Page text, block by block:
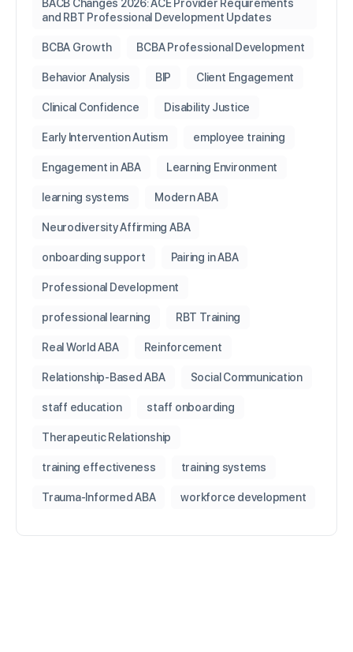
BACB Changes 2026: ACE Provider Requirements
and RBT Professional Development Updates
BCBA Growth BCBA Professional Development
Behavior Analysis BIP Client Engagement
Clinical Confidence Disability Justice
Early Intervention Autism employee training
Engagement in ABA Learning Environment
learning systems Modern ABA
Neurodiversity Affirming ABA
onboarding support Pairing in ABA
Professional Development
professional learning RBT Training
Real World ABA Reinforcement
Relationship-Based ABA Social Communication
staff education staff onboarding
Therapeutic Relationship
training effectiveness training systems
Trauma-Informed ABA workforce development